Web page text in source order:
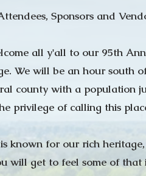
Sponsors and
all y'all to our 95th
We will be an hour south
county with a population
privilege of calling this
known for our rich
will get to feel some of that